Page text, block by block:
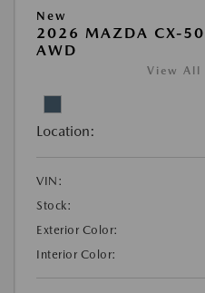
New
2026 MAZDA CX-
AWD
View All
Location:
VIN:
Stock:
Exterior Color:
Interior Color: